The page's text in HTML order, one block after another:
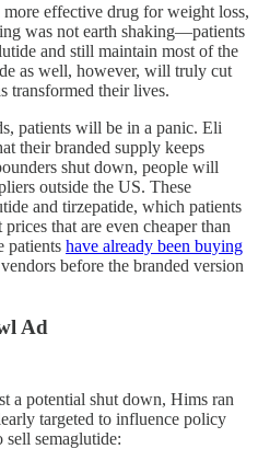
effective drug for weight loss,
was not earth shaking—patients
and still maintain most of the
as well, however, will truly cut
transformed their lives.
patients will be in a panic. Eli
their branded supply keeps
shut down, people will
outside the US. These
and tirzepatide, which patients
that are even cheaper than
patients have already been buying
before the branded version
Ad
a potential shut down, Hims ran
targeted to influence policy
sell semaglutide: